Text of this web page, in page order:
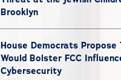
Brooklyn
House Democrats
Would Bolster FCC
Cybersecurity